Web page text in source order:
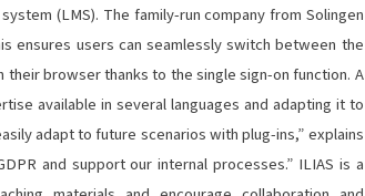
(LMS). The family-run company from Solingen
ensures users can seamlessly switch between the
browser thanks to the single sign-on function. A
available in several languages and adapting it to
adapt to future scenarios with plug-ins,” explains
and support our internal processes.” ILIAS is a